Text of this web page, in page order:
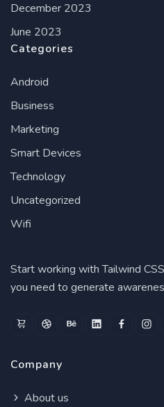
December 2023
June 2023
Categories
Android
Business
Marketing
Smart Devices
Technology
Uncategorized
Wifi
Start working with Tailwind
you need to generate
Company
About us